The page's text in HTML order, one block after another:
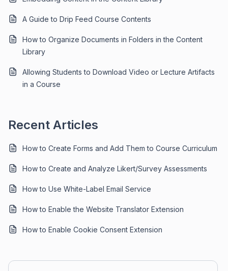
A Guide to Drip Feed Course Contents
How to Organize Documents in Folders in the Content
Library
Allowing Students to Download Video or Lecture Artifacts
in a Course
Recent Articles
How to Create Forms and Add Them to Course Curriculum
How to Create and Analyze Likert/Survey Assessments
How to Use White-Label Email Service
How to Enable the Website Translator Extension
How to Enable Cookie Consent Extension